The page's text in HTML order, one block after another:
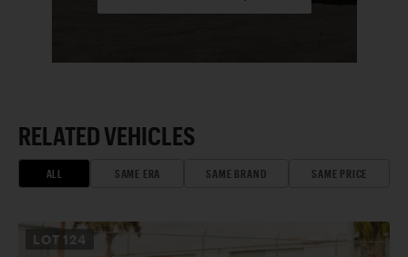
RELATED VEHICLES
ALL SAME ERA SAME BRAND SAME PRICE
LOT 124